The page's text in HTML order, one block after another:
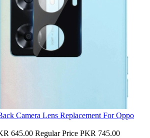
Camera Lens Replacement For Oppo
645.00 Regular Price PKR 745.00